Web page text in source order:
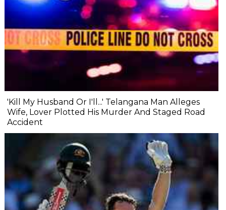
'Kill My Husband Or I'll...' Telangana Man Alleges
Wife, Lover Plotted His Murder And Staged Road
Accident